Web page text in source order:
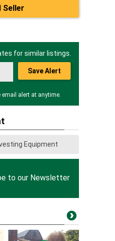
Seller
for similar listings.
Save Alert
email alert at anytime.
Equipment
to our Newsletter